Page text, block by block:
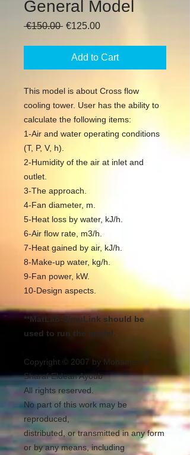
General Model
€150.00 Regular
€125.00Sale
Add to Cart
This model is about Cross flow
cooling tower. User has the ability to
calculate the following items:
1-Air and water operating conditions
(T, P, V, h).
2-Humidity of the air at inlet and
outlet.
3-The approach.
4-Fan diameter, m.
5-Heat loss by water, kJ/h.
6-Air flow rate, m3/h.
7-Heat gained by air, kJ/h.
8-Make-up water, kg/h.
9-Fan power, kW.
10-Design aspects.
**MatLab-SimuLink should be
used to run the model.
Copyright © 2007 by Mohamed A.
Sharaf Eldean Ayoub
All rights reserved.
No part of this work may be
reproduced,
distributed, or transmitted in any form
or by any means, including